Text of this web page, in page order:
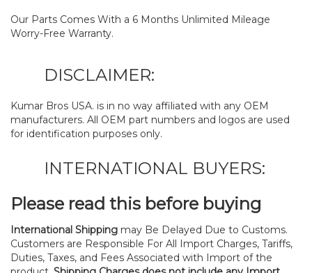
Our Parts Comes With a 6 Months Unlimited Mileage
Worry-Free Warranty.
DISCLAIMER:
Kumar Bros USA. is in no way affiliated with any OEM
manufacturers. All OEM part numbers and logos are used
for identification purposes only.
INTERNATIONAL BUYERS:
Please read this before buying
International Shipping may Be Delayed Due to Customs.
Customers are Responsible For All Import Charges, Tariffs,
Duties, Taxes, and Fees Associated with Import of the